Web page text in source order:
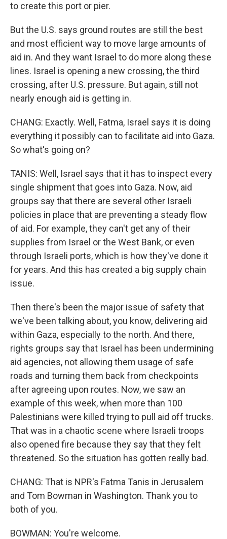
to create this port or pier.
But the U.S. says ground routes are still the best
and most efficient way to move large amounts of
aid in. And they want Israel to do more along these
lines. Israel is opening a new crossing, the third
crossing, after U.S. pressure. But again, still not
nearly enough aid is getting in.
CHANG: Exactly. Well, Fatma, Israel says it is doing
everything it possibly can to facilitate aid into Gaza.
So what's going on?
TANIS: Well, Israel says that it has to inspect every
single shipment that goes into Gaza. Now, aid
groups say that there are several other Israeli
policies in place that are preventing a steady flow
of aid. For example, they can't get any of their
supplies from Israel or the West Bank, or even
through Israeli ports, which is how they've done it
for years. And this has created a big supply chain
issue.
Then there's been the major issue of safety that
we've been talking about, you know, delivering aid
within Gaza, especially to the north. And there,
rights groups say that Israel has been undermining
aid agencies, not allowing them usage of safe
roads and turning them back from checkpoints
after agreeing upon routes. Now, we saw an
example of this week, when more than 100
Palestinians were killed trying to pull aid off trucks.
That was in a chaotic scene where Israeli troops
also opened fire because they say that they felt
threatened. So the situation has gotten really bad.
CHANG: That is NPR's Fatma Tanis in Jerusalem
and Tom Bowman in Washington. Thank you to
both of you.
BOWMAN: You're welcome.